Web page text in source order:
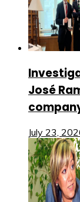
José
July 23,